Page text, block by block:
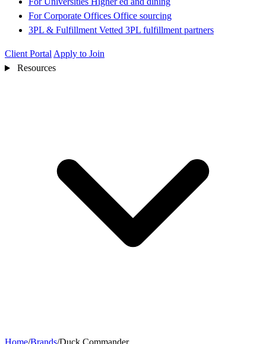
For Corporate Offices Office sourcing
3PL & Fulfillment Vetted 3PL fulfillment partners
Client Portal Apply to Join
Resources